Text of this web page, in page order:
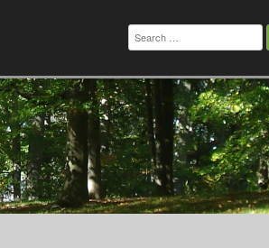
Search
for: